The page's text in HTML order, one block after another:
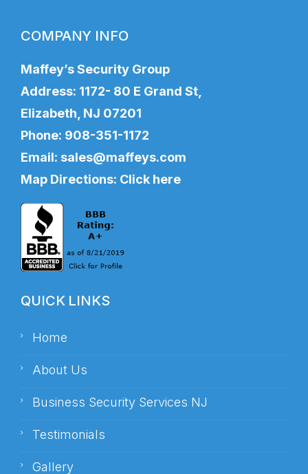
COMPANY INFO
Maffey’s Security Group
Address: 1172- 80 E Grand St,
Elizabeth, NJ 07201
Phone: 908-351-1172
Email: sales@maffeys.com
Map Directions: Click here
QUICK LINKS
Home
About Us
Business Security Services NJ
Testimonials
Gallery